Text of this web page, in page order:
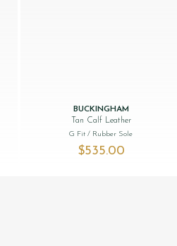
BUCKINGHAM
Tan Calf Leather
G Fit/ Rubber Sole
$‌535.00